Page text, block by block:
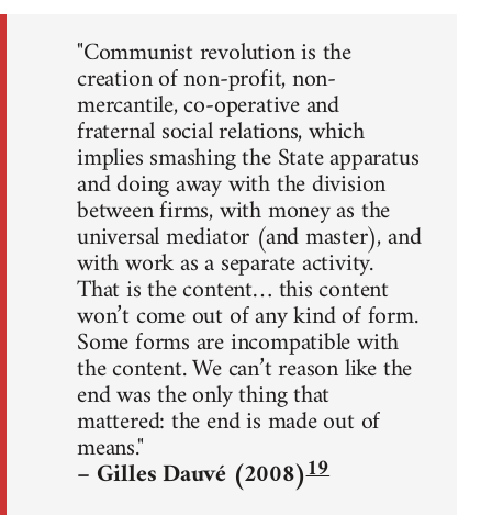
"Communist revolution is the
creation of non-profit, non-
mercantile, co-operative and
fraternal social relations, which
implies smashing the State apparatus
and doing away with the division
between firms, with money as the
universal mediator (and master), and
with work as a separate activity.
That is the content… this content
won’t come out of any kind of form.
Some forms are incompatible with
the content. We can’t reason like the
end was the only thing that
mattered: the end is made out of
means."
– Gilles Dauvé (2008)19